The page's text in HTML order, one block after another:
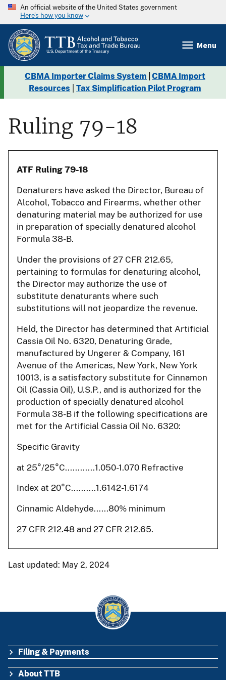
An official website of the United States government
Here’s how you know
Menu
CBMA Importer Claims System CBMA Import
Resources
Tax Simplification Pilot Program
Ruling 79-18
ATF Ruling 79-18
Denaturers have asked the Director, Bureau of
Alcohol, Tobacco and Firearms, whether other
denaturing material may be authorized for use
in preparation of specially denatured alcohol
Formula 38-B.
Under the provisions of 27 CFR 212.65,
pertaining to formulas for denaturing alcohol,
the Director may authorize the use of
substitute denaturants where such
substitutions will not jeopardize the revenue.
Held, the Director has determined that Artificial
Cassia Oil No. 6320, Denaturing Grade,
manufactured by Ungerer & Company, 161
Avenue of the Americas, New York, New York
10013, is a satisfactory substitute for Cinnamon
Oil (Cassia Oil), U.S.P., and is authorized for the
production of specially denatured alcohol
Formula 38-B if the following specifications are
met for the Artificial Cassia Oil No. 6320:
Specific Gravity
at 25°/25°C............1.050-1.070 Refractive
Index at 20°C..........1.6142-1.6174
Cinnamic Aldehyde......80% minimum
27 CFR 212.48 and 27 CFR 212.65.
Last updated: May 2, 2024
FOOTER
Filing & Payments
About TTB